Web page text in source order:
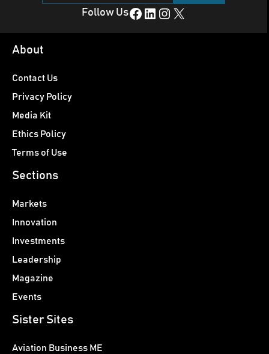
Follow UsFacebook LinkedIn Instagram X
About
Contact Us
Privacy Policy
Media Kit
Ethics Policy
Terms of Use
Sections
Markets
Innovation
Investments
Leadership
Magazine
Events
Sister Sites
Aviation Business ME